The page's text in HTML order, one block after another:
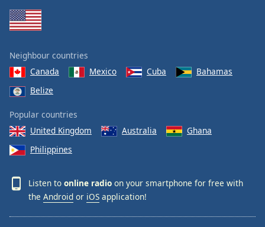
Neighbour countries
Canada
Mexico Cuba
Bahamas
Belize
Popular countries
United Kingdom
Australia
Ghana
Philippines
Listen to online radio on your smartphone for free with
the Android or iOS application!